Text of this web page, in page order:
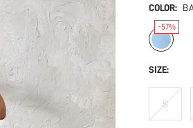
COLOR:
-57%
SIZE:
S